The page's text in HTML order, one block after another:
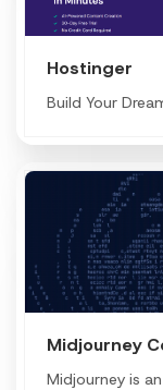
Hostinger
Build Your
Midjourney
Midjourney is